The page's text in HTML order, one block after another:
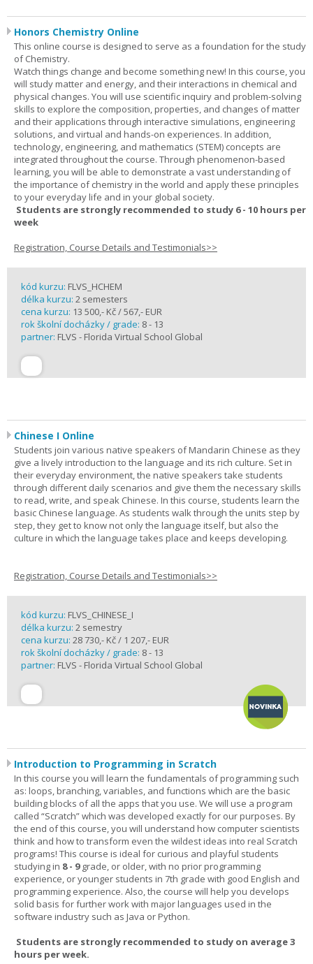
Honors Chemistry Online
This online course is designed to serve as a foundation for the study
of Chemistry.
Watch things change and become something new! In this course, you
will study matter and energy, and their interactions in chemical and
physical changes. You will use scientific inquiry and problem-solving
skills to explore the composition, properties, and changes of matter
and their applications through interactive simulations, engineering
solutions, and virtual and hands-on experiences. In addition,
technology, engineering, and mathematics (STEM) concepts are
integrated throughout the course. Through phenomenon-based
learning, you will be able to demonstrate a vast understanding of
the importance of chemistry in the world and apply these principles
to your everyday life and in your global society.
Students are strongly recommended to study 6 - 10 hours per
week
Registration, Course Details and Testimonials>>
kód kurzu: FLVS_HCHEM
délka kurzu: 2 semesters
cena kurzu: 13 500,- Kč / 567,- EUR
rok školní docházky / grade: 8 - 13
partner: FLVS - Florida Virtual School Global
Chinese I Online
Students join various native speakers of Mandarin Chinese as they
give a lively introduction to the language and its rich culture. Set in
their everyday environment, the native speakers take students
through different daily scenarios and give them the necessary skills
to read, write, and speak Chinese. In this course, students learn the
basic Chinese language. As students walk through the units step by
step, they get to know not only the language itself, but also the
culture in which the language takes place and keeps developing.
Registration, Course Details and Testimonials>>
kód kurzu: FLVS_CHINESE_I
délka kurzu: 2 semestry
cena kurzu: 28 730,- Kč / 1 207,- EUR
rok školní docházky / grade: 8 - 13
partner: FLVS - Florida Virtual School Global
Introduction to Programming in Scratch
In this course you will learn the fundamentals of programming such
as: loops, branching, variables, and functions which are the basic
building blocks of all the apps that you use. We will use a program
called “Scratch” which was developed exactly for our purposes. By
the end of this course, you will understand how computer scientists
think and how to transform even the wildest ideas into real Scratch
programs! This course is ideal for curious and playful students
studying in 8 - 9grade, or older, with no prior programming
experience, or younger students in 7th grade with good English and
programming experience. Also, the course will help you develops
solid basis for further work with major languages used in the
software industry such as Java or Python.
Students are strongly recommended to study on average 3
hours per week.